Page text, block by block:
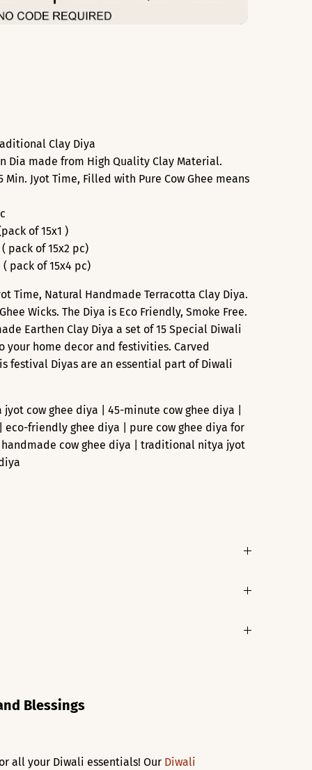
Clay Diya
Dia made from High Quality Clay Material.
Min. Jyot Time, Filled with Pure Cow Ghee means
of 15x1 )
pack of 15x2 pc)
pack of 15x4 pc)
Time, Natural Handmade Terracotta Clay Diya.
Wicks. The Diya is Eco Friendly, Smoke Free.
Earthen Clay Diya a set of 15 Special Diwali
home decor and festivities. Carved
festival Diyas are an essential part of Diwali
cow ghee diya | 45-minute cow ghee diya |
eco-friendly ghee diya | pure cow ghee diya for
cow ghee diya | traditional nitya jyot
Blessings
all your Diwali essentials! Our Diwali